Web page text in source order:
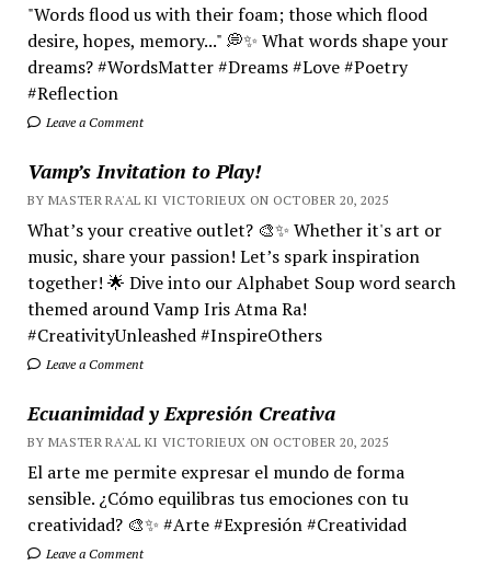
"Words flood us with their foam; those which flood
desire, hopes, memory..." 💭✨ What words shape your
dreams? #WordsMatter #Dreams #Love #Poetry
#Reflection
Leave a Comment
Vamp’s Invitation to Play!
BY MASTER RA'AL KI VICTORIEUX ON OCTOBER 20, 2025
What’s your creative outlet? 🎨✨ Whether it's art or
music, share your passion! Let’s spark inspiration
together! 🌟 Dive into our Alphabet Soup word search
themed around Vamp Iris Atma Ra!
#CreativityUnleashed #InspireOthers
Leave a Comment
Ecuanimidad y Expresión Creativa
BY MASTER RA'AL KI VICTORIEUX ON OCTOBER 20, 2025
El arte me permite expresar el mundo de forma
sensible. ¿Cómo equilibras tus emociones con tu
creatividad? 🎨✨ #Arte #Expresión #Creatividad
Leave a Comment